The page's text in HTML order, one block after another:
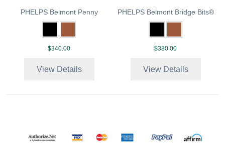
PHELPS Belmont Penny
$340.00
View Details
PHELPS Belmont Bridge Bits®
$380.00
View Details